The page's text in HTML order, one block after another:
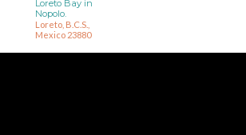
Loreto Bay in
Nopolo.
Loreto, B.C.S.,
Mexico 23880